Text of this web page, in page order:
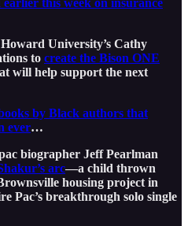
University’s Cathy
to create the Bison ONE
will help support the next
by Black authors that
ever…
biographer Jeff Pearlman
arc—a child thrown
housing project in
Pac’s breakthrough solo single